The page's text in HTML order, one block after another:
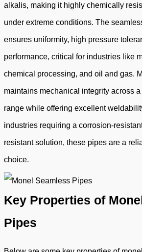
alkalis, making it highly chemically
under extreme conditions. The
ensures uniformity, high pressure
performance, critical for industries like
chemical processing, and oil and gas.
maintains mechanical integrity across
range while offering excellent
industries requiring a corrosion-
resistant solution, these pipes are a
choice.
Key Properties of
Pipes